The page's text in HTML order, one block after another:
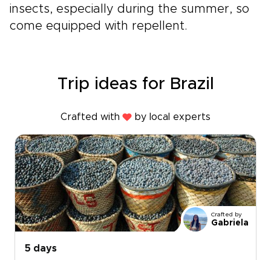
insects, especially during the summer, so
come equipped with repellent.
Trip ideas for Brazil
Crafted with by local experts
Crafted by
Gabriela
5 days